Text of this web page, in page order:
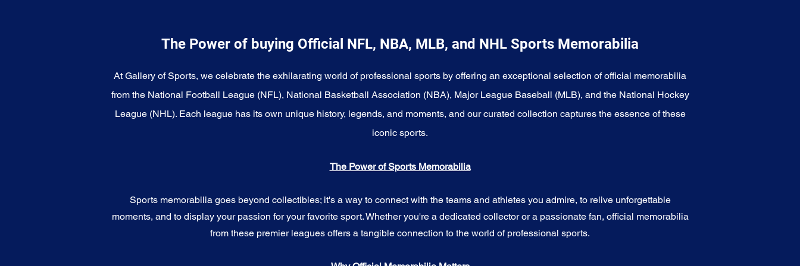
The Power of buying Official NFL, NBA, MLB, and NHL Sports Memorabilia
At Gallery of Sports, we celebrate the exhilarating world of professional sports by offering an exceptional selection of official memorabilia
from the National Football League (NFL), National Basketball Association (NBA), Major League Baseball (MLB), and the National Hockey
League (NHL). Each league has its own unique history, legends, and moments, and our curated collection captures the essence of these
iconic sports.
The Power of Sports Memorabilia
Sports memorabilia goes beyond collectibles; it's a way to connect with the teams and athletes you admire, to relive unforgettable
moments, and to display your passion for your favorite sport. Whether you're a dedicated collector or a passionate fan, official memorabilia
from these premier leagues offers a tangible connection to the world of professional sports.